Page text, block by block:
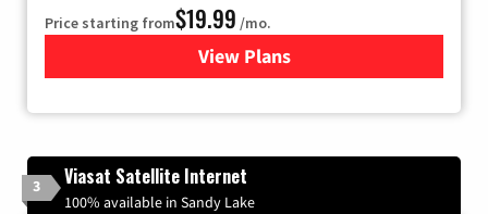
Price starting from$19.99 /mo.
View Plansfor Kinetic High-Speed
3 Viasat Satellite Internet
100% available in Sandy Lake